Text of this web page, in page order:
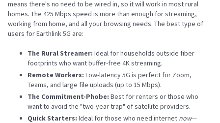
means there's no need to be wired in, so it will work in most rural
homes. The 425 Mbps speed is more than enough for streaming,
working from home, and all your browsing needs. The best type of
users for Earthlink 5G are:
The Rural Streamer: Ideal for households outside fiber
footprints who want buffer-free 4K streaming.
Remote Workers: Low-latency 5G is perfect for Zoom,
Teams, and large file uploads (up to 15 Mbps).
The Commitment-Phobe: Best for renters or those who
want to avoid the "two-year trap" of satellite providers.
Quick Starters: Ideal for those who need internet now—